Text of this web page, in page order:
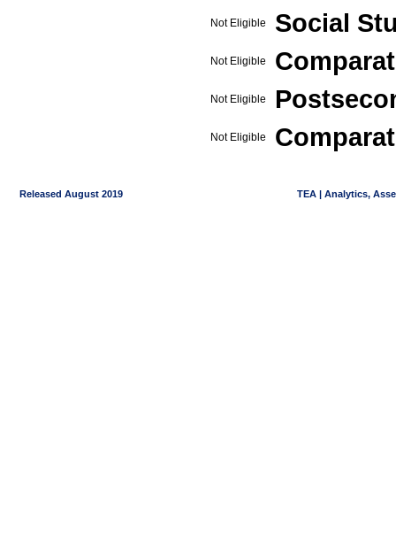
Not Eligible Social
Not Eligible
Not Eligible
Not Eligible
Released August 2019 TEA | Analytics,